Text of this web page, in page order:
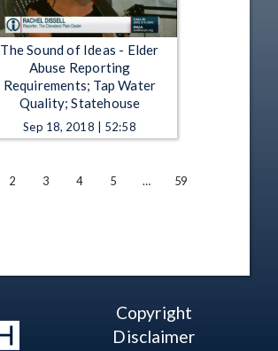
The Sound of Ideas - Elder
Abuse Reporting
Requirements; Tap Water
Quality; Statehouse
Sep 18, 2018 | 52:58
2 3 4 5 … 59
Copyright
Disclaimer